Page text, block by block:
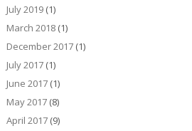
July 2019(1)
March 2018(1)
December 2017(1)
July 2017(1)
June 2017(1)
May 2017(8)
April 2017(9)